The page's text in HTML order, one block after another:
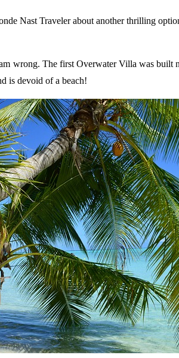
Nast Traveler about another thrilling
wrong. The first Overwater Villa was built
is devoid of a beach!